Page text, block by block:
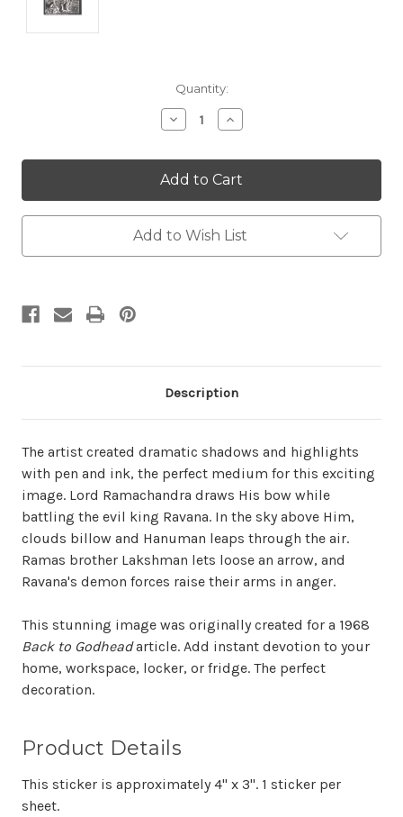
Quantity:
Decrease
Quantity:
Increase
Quantity:
Add to Wish List
Description
The artist created dramatic shadows and highlights
with pen and ink, the perfect medium for this exciting
image. Lord Ramachandra draws His bow while
battling the evil king Ravana. In the sky above Him,
clouds billow and Hanuman leaps through the air.
Ramas brother Lakshman lets loose an arrow, and
Ravana's demon forces raise their arms in anger.
This stunning image was originally created for a 1968
Back to Godheadarticle. Add instant devotion to your
home, workspace, locker, or fridge. The perfect
decoration.
Product Details
This sticker is approximately 4" x 3". 1 sticker per
sheet.